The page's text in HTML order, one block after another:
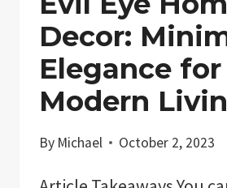
Decor:
Elegance for
Modern
By Michael October 2, 2023